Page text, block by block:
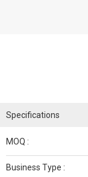
Specifications
MOQ :
Business Type :